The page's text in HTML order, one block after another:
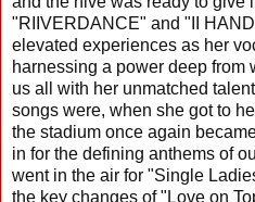
"RIIVERDANCE" and "II
elevated experiences as her
harnessing a power deep from
us all with her unmatched
songs were, when she got to
the stadium once again
in for the defining anthems of
went in the air for "Single
the key changes of "Love on